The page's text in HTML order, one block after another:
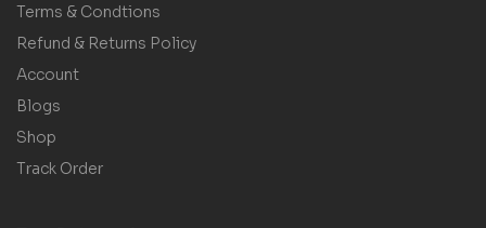
Terms & Condtions
Refund & Returns Policy
Account
Blogs
Shop
Track Order